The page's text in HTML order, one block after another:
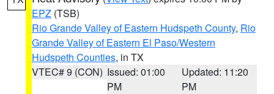
EPZ (TSB)
Rio Grande Valley of Eastern Hudspeth County, Rio
Grande Valley of Eastern El Paso/Western
Hudspeth Counties, in TX
VTEC# 9 (CON) Issued: 01:00
PM
Updated: 11:20
PM